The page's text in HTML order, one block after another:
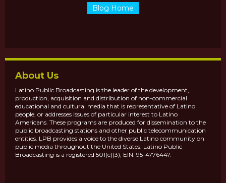
Blog Home
About Us
Latino Public Broadcasting is the leader of the development,
production, acquisition and distribution of non-commercial
educational and cultural media that is representative of Latino
people, or addresses issues of particular interest to Latino
Americans. These programs are produced for dissemination to the
public broadcasting stations and other public telecommunication
entities. LPB provides a voice to the diverse Latino community on
public media throughout the United States. Latino Public
Broadcasting is a registered 501(c)(3), EIN: 95-4776447.